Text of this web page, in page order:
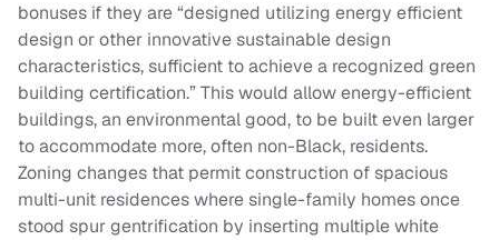
bonuses if they are “designed utilizing energy efficient
design or other innovative sustainable design
characteristics, sufficient to achieve a recognized green
building certification.” This would allow energy-efficient
buildings, an environmental good, to be built even larger
to accommodate more, often non-Black, residents.
Zoning changes that permit construction of spacious
multi-unit residences where single-family homes once
stood spur gentrification by inserting multiple white